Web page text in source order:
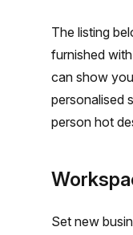
The listing
furnished with flexible rental terms. This
can show
personalised
person hot
Set new